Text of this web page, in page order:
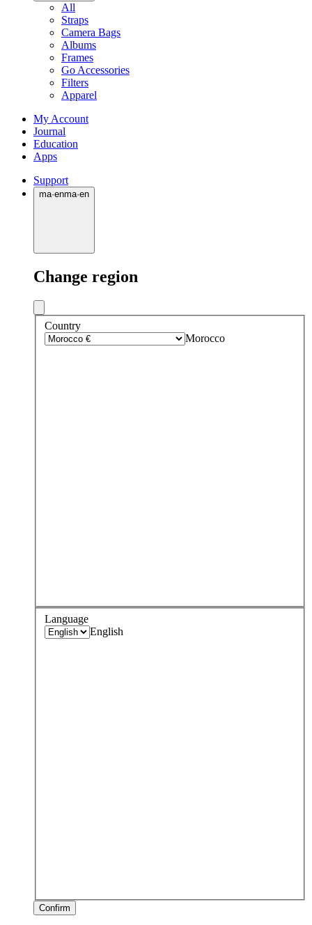
All
Straps
Camera Bags
Albums
Frames
Go Accessories
Filters
Apparel
My Account
Journal
Education
Apps
Support
ma·enma·en
Change region
Country
Morocco
Language
English
Confirm